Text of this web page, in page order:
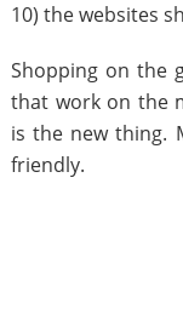
10) the websites
Shopping on the
that work on the
is the new thing.
friendly.